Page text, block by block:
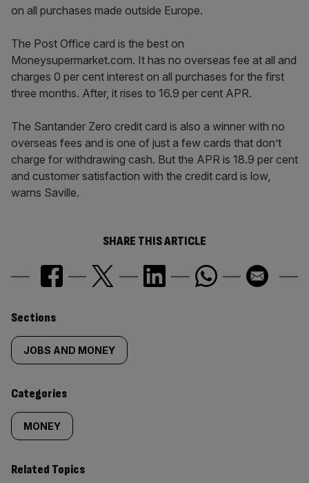
on all purchases made outside Europe.
The Post Office card is the best on
Moneysupermarket.com. It has no overseas fee at all and
charges 0 per cent interest on all purchases for the first
three months. After, it rises to 16.9 per cent APR.
The Santander Zero credit card is also a winner with no
overseas fees and is one of just a few cards that don’t
charge for withdrawing cash. But the APR is 18.9 per cent
and customer satisfaction with the credit card is low,
warns Saville.
SHARE THIS ARTICLE
Similarly
tagged
content:
Sections
JOBS AND MONEY
Categories
MONEY
Related Topics